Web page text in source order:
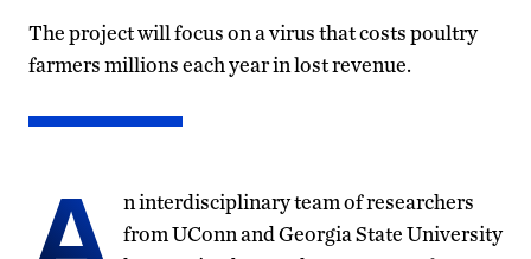
The project will focus on a virus that costs poultry
farmers millions each year in lost revenue.
n interdisciplinary team of researchers
from UConn and Georgia State University